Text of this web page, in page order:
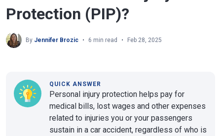
Protection (PIP)?
By Jennifer Brozic 6 min read Feb 28, 2025
QUICK ANSWER
Personal injury protection helps pay for
medical bills, lost wages and other expenses
related to injuries you or your passengers
sustain in a car accident, regardless of who is